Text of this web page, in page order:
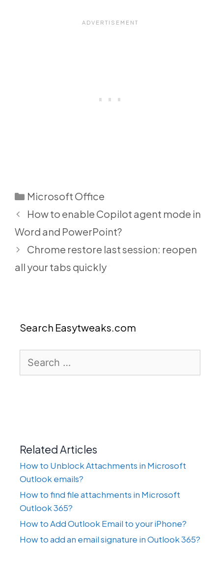
Categories
Microsoft Office
How to enable Copilot agent mode in
Word and PowerPoint?
Chrome restore last session: reopen
all your tabs quickly
Search Easytweaks.com
for:
Related Articles
How to Unblock Attachments in Microsoft
Outlook emails?
How to find file attachments in Microsoft
Outlook 365?
How to Add Outlook Email to your iPhone?
How to add an email signature in Outlook 365?